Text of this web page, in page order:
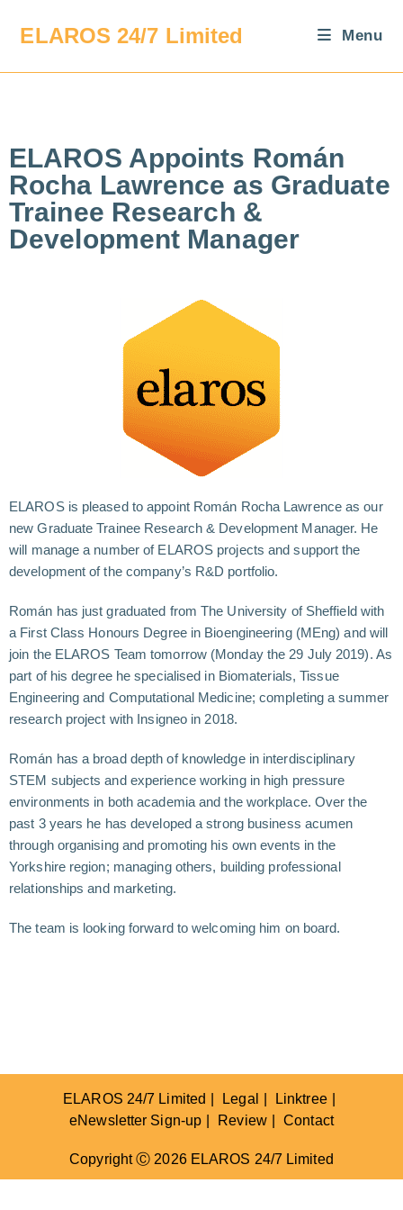
ELAROS 24/7 Limited Menu
ELAROS Appoints Román
Rocha Lawrence as Graduate
Trainee Research &
Development Manager
ELAROS is pleased to appoint Román Rocha Lawrence as our
new Graduate Trainee Research & Development Manager. He
will manage a number of ELAROS projects and support the
development of the company’s R&D portfolio.
Román has just graduated from The University of Sheffield with
a First Class Honours Degree in Bioengineering (MEng) and will
join the ELAROS Team tomorrow (Monday the 29 July 2019). As
part of his degree he specialised in Biomaterials, Tissue
Engineering and Computational Medicine; completing a summer
research project with Insigneo in 2018.
Román has a broad depth of knowledge in interdisciplinary
STEM subjects and experience working in high pressure
environments in both academia and the workplace. Over the
past 3 years he has developed a strong business acumen
through organising and promoting his own events in the
Yorkshire region; managing others, building professional
relationships and marketing.
The team is looking forward to welcoming him on board.
ELAROS 24/7 Limited Legal
Linktree
eNewsletter Sign-up
Review Contact
Copyright Ⓒ 2026 ELAROS 24/7 Limited